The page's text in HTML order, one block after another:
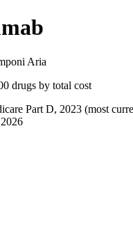
Aria
drugs by total cost
Part D, 2023 (most